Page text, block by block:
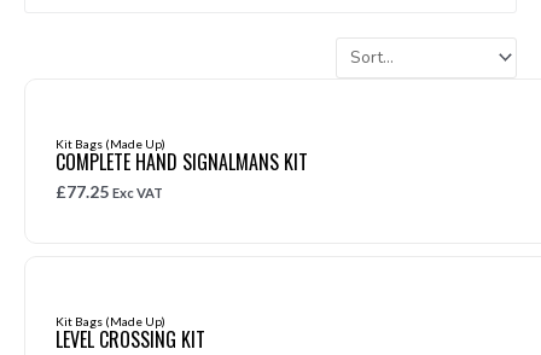
Kit Bags (Made Up)
COMPLETE HAND SIGNALMANS KIT
£77.25 Exc VAT
Kit Bags (Made Up)
LEVEL CROSSING KIT